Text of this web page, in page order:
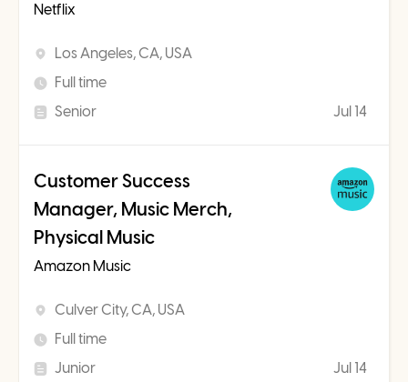
Netflix
Los Angeles, CA, USA
Full time
Senior
Jul 14
Customer Success
Manager, Music Merch,
Physical Music
Amazon Music
Culver City, CA, USA
Full time
Junior
Jul 14